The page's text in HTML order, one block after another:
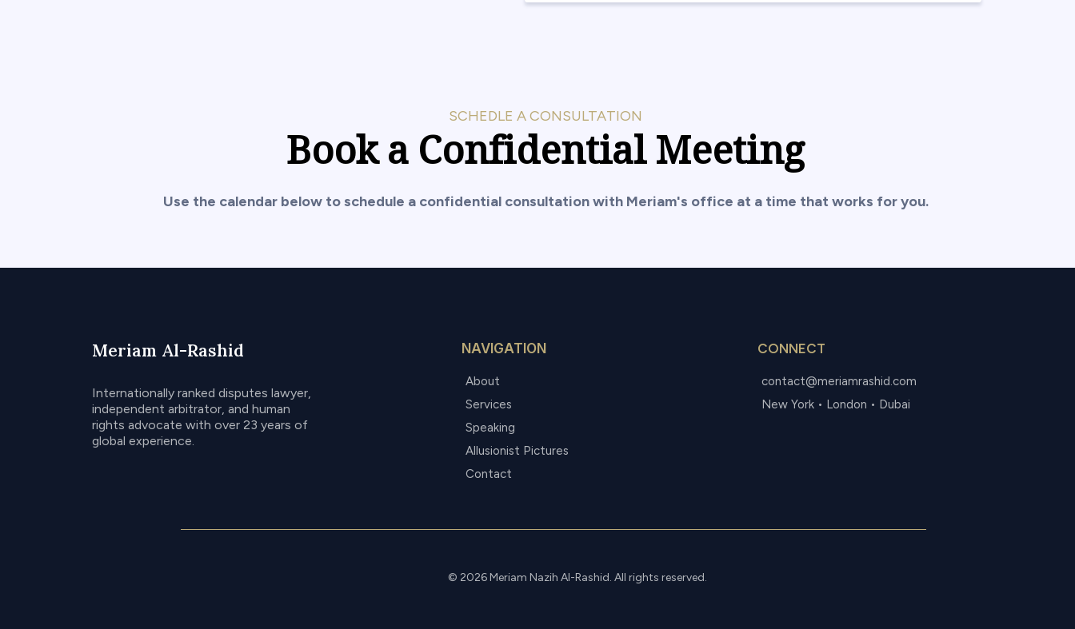
SCHEDLE A CONSULTATION
Book a Confidential Meeting
Use the calendar below to schedule a confidential consultation with Meriam's office at a time that works for you.
Meriam Al-Rashid
Internationally ranked disputes lawyer,
independent arbitrator, and human
rights advocate with over 23 years of
global experience.
NAVIGATION
About
Services
Speaking
Allusionist Pictures
Contact
CONNECT
contact@meriamrashid.com
New York • London • Dubai
© 2026 Meriam Nazih Al-Rashid. All rights reserved.